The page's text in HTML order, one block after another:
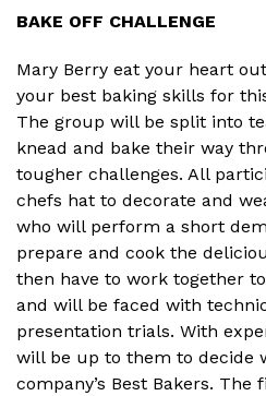
BAKE OFF CHALLENGE
Mary Berry eat your heart
your best baking skills for
The group will be split into
knead and bake their way
tougher challenges. All
chefs hat to decorate and
who will perform a short
prepare and cook the
then have to work together
and will be faced with
presentation trials. With
will be up to them to decide
company’s Best Bakers. The